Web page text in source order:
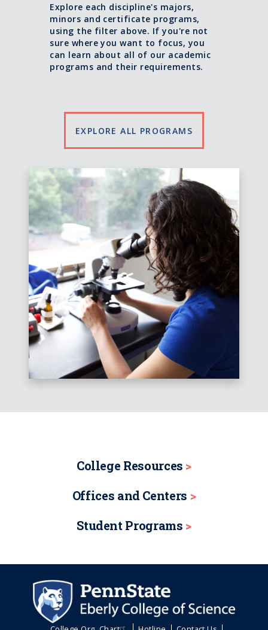
Explore each discipline's majors,
minors and certificate programs,
using the filter above. If you're not
sure where you want to focus, you
can learn about all of our academic
programs and their requirements.
EXPLORE ALL PROGRAMS
College Resources
Offices and Centers
Student Programs